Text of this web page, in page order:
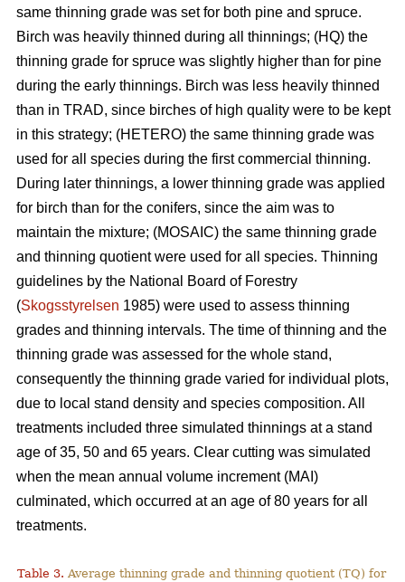
same thinning grade was set for both pine and spruce.
Birch was heavily thinned during all thinnings; (HQ) the
thinning grade for spruce was slightly higher than for pine
during the early thinnings. Birch was less heavily thinned
than in TRAD, since birches of high quality were to be kept
in this strategy; (HETERO) the same thinning grade was
used for all species during the first commercial thinning.
During later thinnings, a lower thinning grade was applied
for birch than for the conifers, since the aim was to
maintain the mixture; (MOSAIC) the same thinning grade
and thinning quotient were used for all species. Thinning
guidelines by the National Board of Forestry
(Skogsstyrelsen 1985) were used to assess thinning
grades and thinning intervals. The time of thinning and the
thinning grade was assessed for the whole stand,
consequently the thinning grade varied for individual plots,
due to local stand density and species composition. All
treatments included three simulated thinnings at a stand
age of 35, 50 and 65 years. Clear cutting was simulated
when the mean annual volume increment (MAI)
culminated, which occurred at an age of 80 years for all
treatments.
Table 3. Average thinning grade and thinning quotient (TQ) for